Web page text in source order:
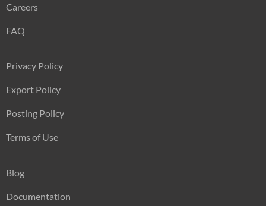
Careers
FAQ
Privacy Policy
Export Policy
Posting Policy
Terms of Use
Blog
Documentation